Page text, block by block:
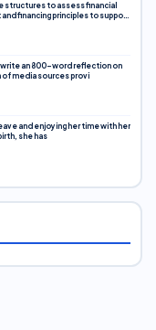
structures to assess financial
financing principles to support
write an 800-word reflection on
media sources provi
and enjoying her time with her
she has